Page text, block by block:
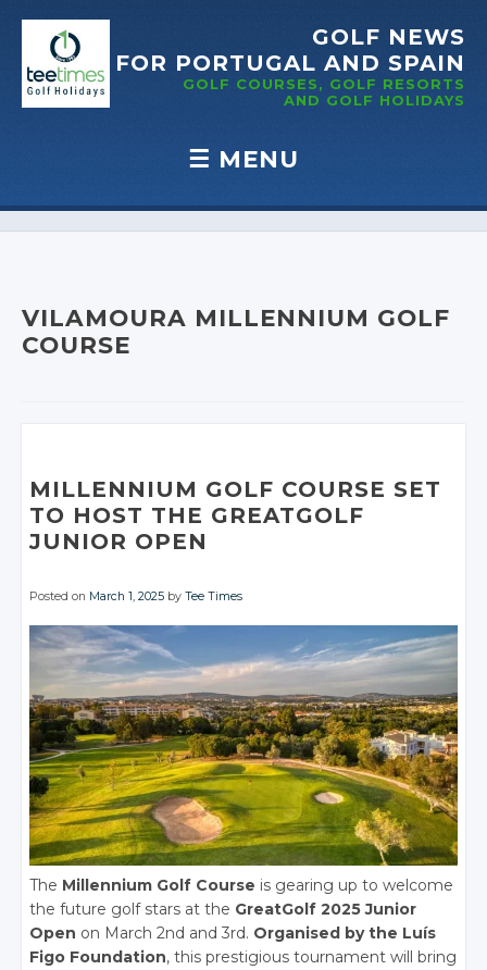
GOLF NEWS
FOR PORTUGAL AND SPAIN
GOLF COURSES, GOLF RESORTS
AND GOLF HOLIDAYS
☰ MENU
Skip to content
VILAMOURA MILLENNIUM GOLF
COURSE
MILLENNIUM GOLF COURSE SET
TO HOST THE GREATGOLF
JUNIOR OPEN
Posted on March 1, 2025 byTee Times
The Millennium Golf Course is gearing up to welcome
the future golf stars at the GreatGolf 2025 Junior
Open on March 2nd and 3rd. Organised by the Luís
Figo Foundation, this prestigious tournament will bring